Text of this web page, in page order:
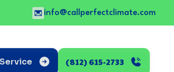
info@callperfectclimate.com
(812) 615-2733